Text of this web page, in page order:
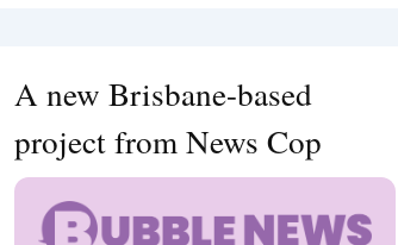
A new Brisbane-based
project from News Cop